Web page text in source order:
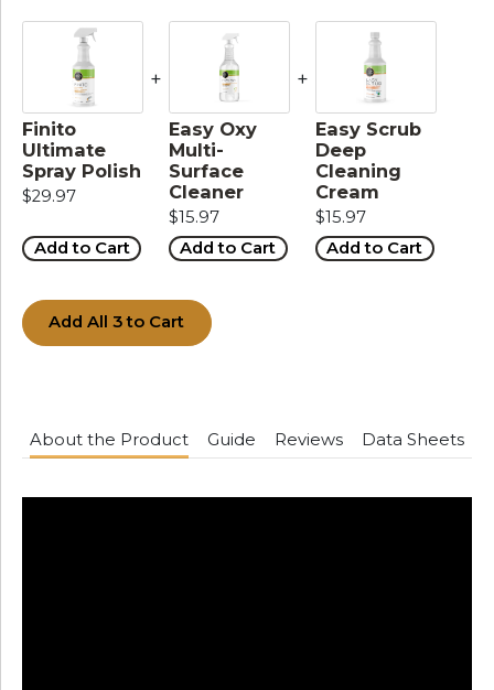
Finito
Ultimate
Spray Polish
$29.97
Add to Cart
+
Easy Oxy
Multi-
Surface
Cleaner
$15.97
Add to Cart
+
Easy Scrub
Deep
Cleaning
Cream
$15.97
Add to Cart
Add All 3 to Cart
About the Product Guide Reviews Data Sheets